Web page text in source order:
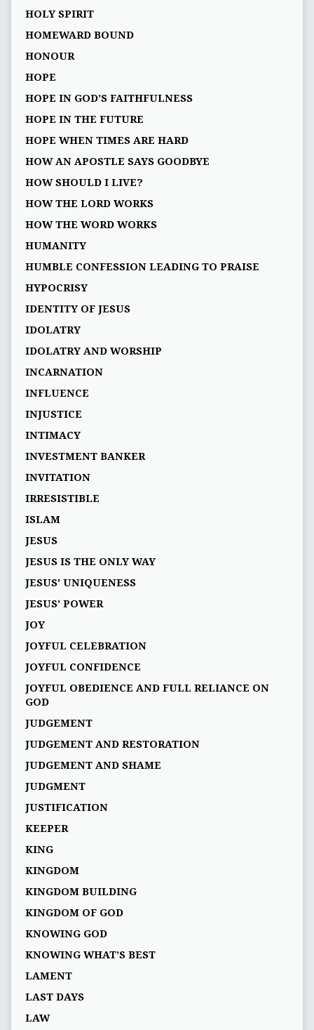
HOLY SPIRIT
HOMEWARD BOUND
HONOUR
HOPE
HOPE IN GOD’S FAITHFULNESS
HOPE IN THE FUTURE
HOPE WHEN TIMES ARE HARD
HOW AN APOSTLE SAYS GOODBYE
HOW SHOULD I LIVE?
HOW THE LORD WORKS
HOW THE WORD WORKS
HUMANITY
HUMBLE CONFESSION LEADING TO PRAISE
HYPOCRISY
IDENTITY OF JESUS
IDOLATRY
IDOLATRY AND WORSHIP
INCARNATION
INFLUENCE
INJUSTICE
INTIMACY
INVESTMENT BANKER
INVITATION
IRRESISTIBLE
ISLAM
JESUS
JESUS IS THE ONLY WAY
JESUS' UNIQUENESS
JESUS’ POWER
JOY
JOYFUL CELEBRATION
JOYFUL CONFIDENCE
JOYFUL OBEDIENCE AND FULL RELIANCE ON
GOD
JUDGEMENT
JUDGEMENT AND RESTORATION
JUDGEMENT AND SHAME
JUDGMENT
JUSTIFICATION
KEEPER
KING
KINGDOM
KINGDOM BUILDING
KINGDOM OF GOD
KNOWING GOD
KNOWING WHAT’S BEST
LAMENT
LAST DAYS
LAW